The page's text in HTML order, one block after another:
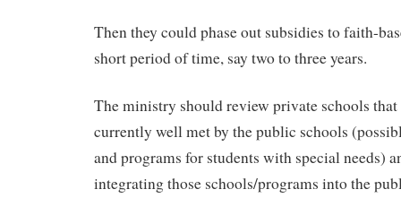
Then they could phase out subsidies to faith-
short period of time, say two to three years.
The ministry should review private schools that
currently well met by the public schools
and programs for students with special needs)
integrating those schools/programs into the